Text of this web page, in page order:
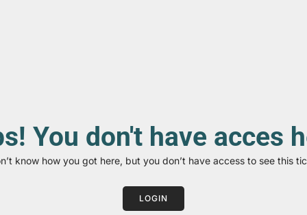
You don't have acces
know how you got here, but you don’t have access to see this
LOGIN